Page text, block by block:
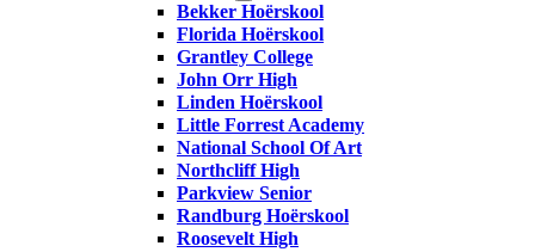
Bekker Hoërskool
Florida Hoërskool
Grantley College
John Orr High
Linden Hoërskool
Little Forrest Academy
National School Of Art
Northcliff High
Parkview Senior
Randburg Hoërskool
Roosevelt High